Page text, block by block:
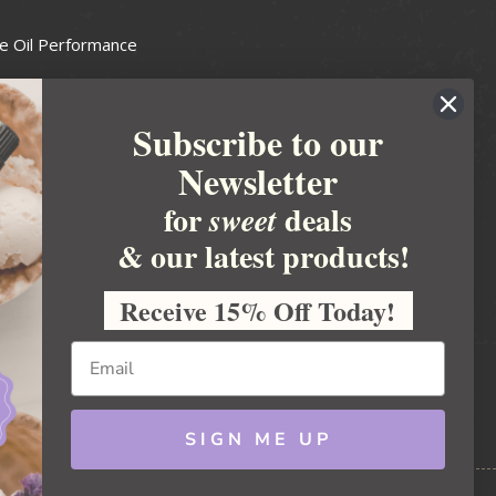
Oil Performance
Guide
Soapmakers Guild
Association
Products Council
Business
Subscribe to our
Newsletter
forsweetdeals
& our latest products!
Receive 15% Off Today!
SIGN ME UP